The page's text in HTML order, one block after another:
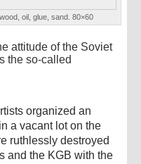
oil, glue, sand. 80×60
attitude of the Soviet
the so-called
organized an
a vacant lot on the
ruthlessly destroyed
and the KGB with the